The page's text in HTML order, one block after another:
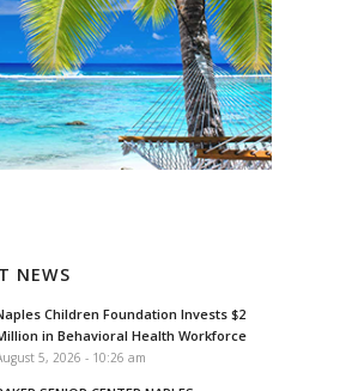
NEWS
Children Foundation Invests $2
in Behavioral Health Workforce
5, 2026 - 10:26 am